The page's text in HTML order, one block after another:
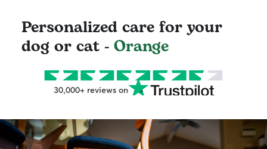
Personalized care for your
dog or cat - Orange
30,000+ reviews on